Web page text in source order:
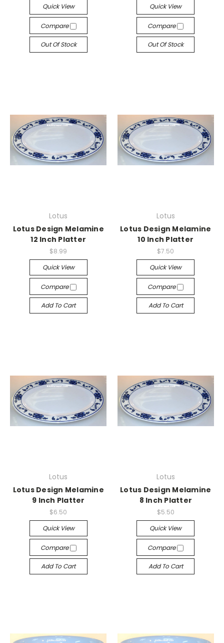
Quick View
Compare
Out Of Stock
Quick View
Compare
Out Of Stock
Lotus
Lotus Design Melamine
12 Inch Platter
$8.99
Quick View
Compare
Add To Cart
Lotus
Lotus Design Melamine
10 Inch Platter
$7.50
Quick View
Compare
Add To Cart
Lotus
Lotus Design Melamine
9 Inch Platter
$6.50
Quick View
Compare
Add To Cart
Lotus
Lotus Design Melamine
8 Inch Platter
$5.50
Quick View
Compare
Add To Cart